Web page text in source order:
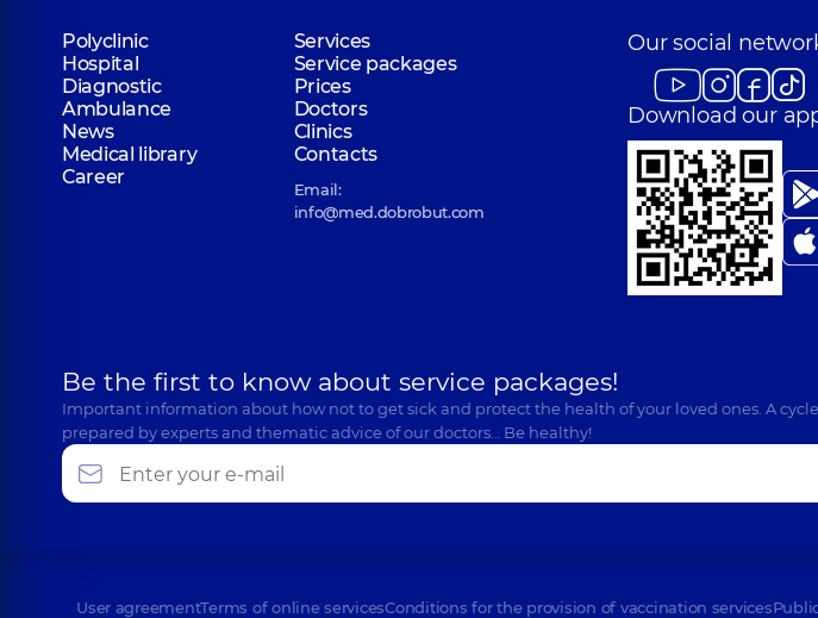
Polyclinic
Services
Hospital
Service packages
Diagnostic
Prices
Ambulance
Doctors
News
Clinics
Medical library
Contacts
Career
Email:
info@med.dobrobut.com
Our social
Download our
Be the first to know about service packages!
Important information about how not to get sick and protect the health of your loved ones. A
prepared by experts and thematic advice of our doctors… Be healthy!
User agreementTerms of online servicesConditions for the provision of vaccination services